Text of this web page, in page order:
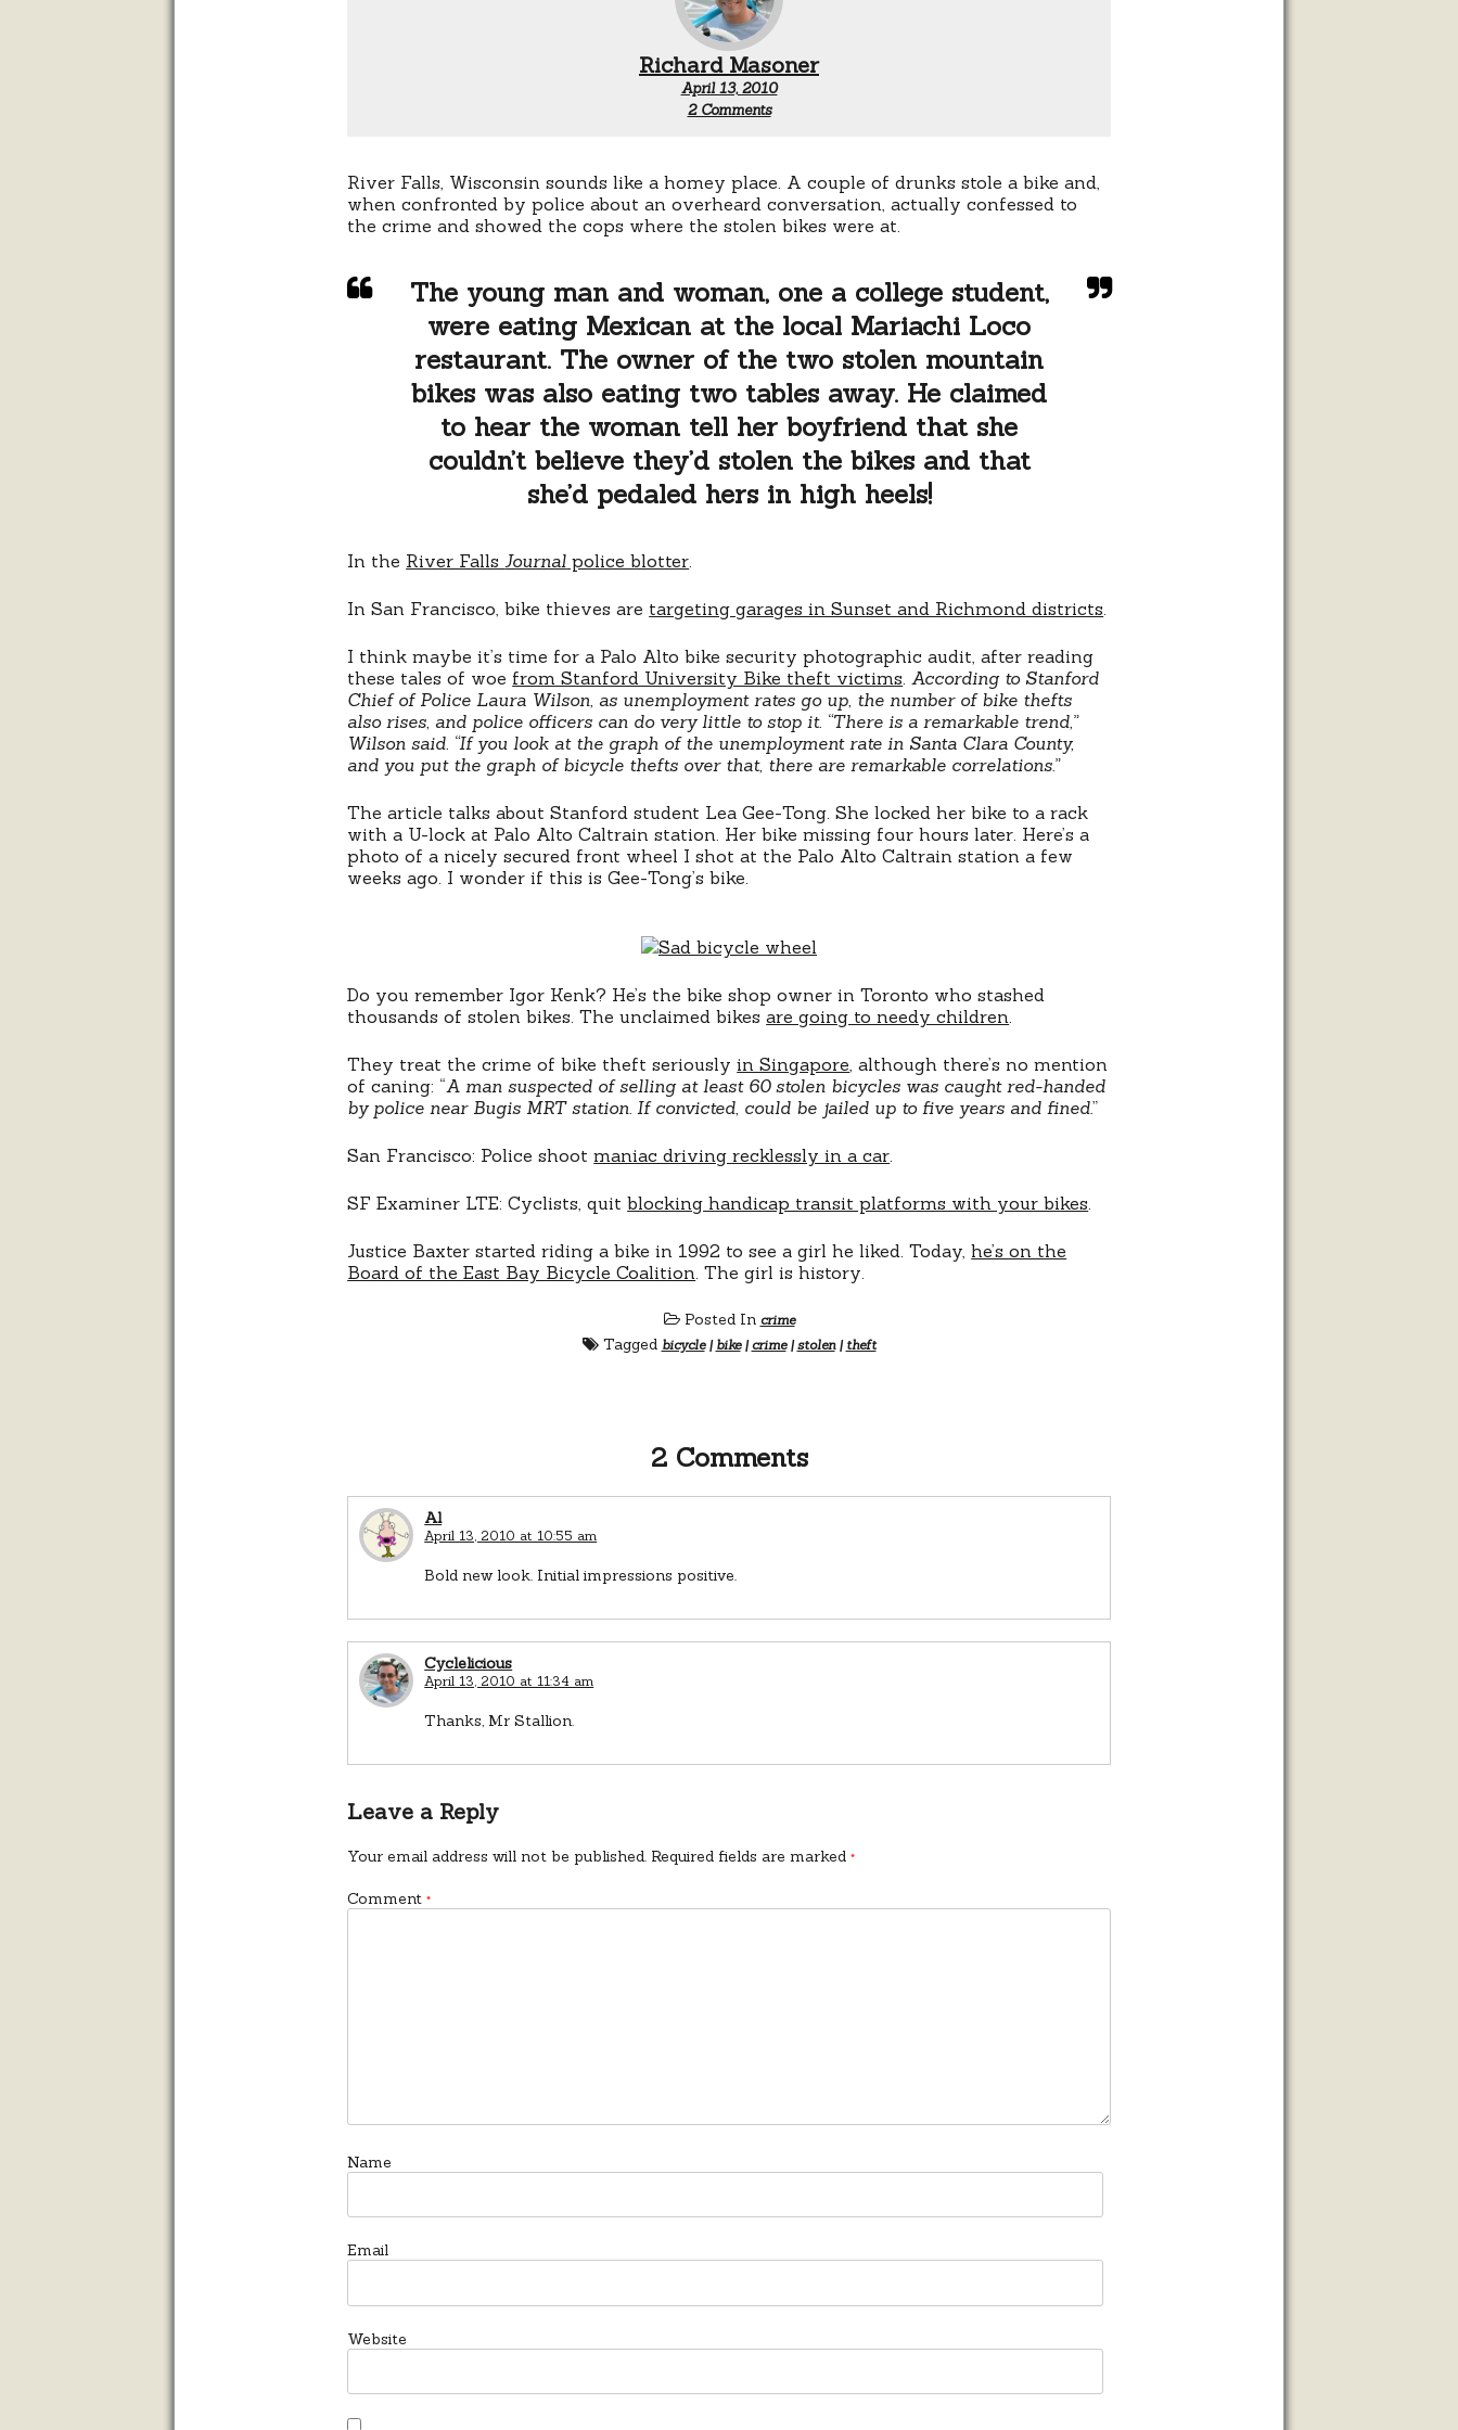
Richard Masoner
April 13, 2010
2 Commentson
high
heels
River Falls, Wisconsin sounds like a homey place. A couple of drunks stole a bike and,
when confronted by police about an overheard conversation, actually confessed to
the crime and showed the cops where the stolen bikes were at.
The young man and woman, one a college student,
were eating Mexican at the local Mariachi Loco
restaurant. The owner of the two stolen mountain
bikes was also eating two tables away. He claimed
to hear the woman tell her boyfriend that she
couldn’t believe they’d stolen the bikes and that
she’d pedaled hers in high heels!
In the River Falls Journal police blotter
In San Francisco, bike thieves are targeting garages in Sunset and Richmond districts
I think maybe it’s time for a Palo Alto bike security photographic audit, after reading
these tales of woe from Stanford University Bike theft victims According to Stanford
Chief of Police Laura Wilson, as unemployment rates go up, the number of bike thefts
also rises, and police officers can do very little to stop it. “There is a remarkable trend,”
Wilson said. “If you look at the graph of the unemployment rate in Santa Clara County,
and you put the graph of bicycle thefts over that, there are remarkable correlations.”
The article talks about Stanford student Lea Gee-Tong. She locked her bike to a rack
with a U-lock at Palo Alto Caltrain station. Her bike missing four hours later. Here’s a
photo of a nicely secured front wheel I shot at the Palo Alto Caltrain station a few
weeks ago. I wonder if this is Gee-Tong’s bike.
Do you remember Igor Kenk? He’s the bike shop owner in Toronto who stashed
thousands of stolen bikes. The unclaimed bikesare going to needy children
They treat the crime of bike theft seriouslyin Singapore , although there’s no mention
of caning: “A man suspected of selling at least 60 stolen bicycles was caught red-handed
by police near Bugis MRT station. If convicted, could be jailed up to five years and fined.”
San Francisco: Police shootmaniac driving recklessly in a car
SF Examiner LTE: Cyclists, quitblocking handicap transit platforms with your bikes
Justice Baxter started riding a bike in 1992 to see a girl he liked. Today,he’s on the
Board of the East Bay Bicycle Coalition . The girl is history.
Posted In crime
Tagged bicycle| bike| crime|stolen| theft
2 Comments
Al
April 13, 2010 at 10:55 am
Bold new look. Initial impressions positive.
Cyclelicious
April 13, 2010 at 11:34 am
Thanks, Mr Stallion.
Leave a Reply
Your email address will not be published. Required fields are marked*
Comment*
Name
Email
Website